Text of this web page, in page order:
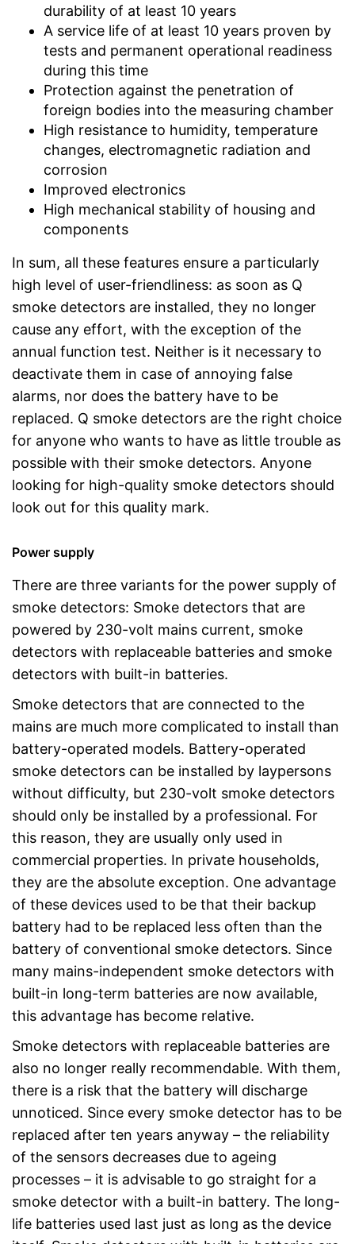
durability of at least 10 years
A service life of at least 10 years proven by
tests and permanent operational readiness
during this time
Protection against the penetration of
foreign bodies into the measuring chamber
High resistance to humidity, temperature
changes, electromagnetic radiation and
corrosion
Improved electronics
High mechanical stability of housing and
components
In sum, all these features ensure a particularly
high level of user-friendliness: as soon as Q
smoke detectors are installed, they no longer
cause any effort, with the exception of the
annual function test. Neither is it necessary to
deactivate them in case of annoying false
alarms, nor does the battery have to be
replaced. Q smoke detectors are the right choice
for anyone who wants to have as little trouble as
possible with their smoke detectors. Anyone
looking for high-quality smoke detectors should
look out for this quality mark.
Power supply
There are three variants for the power supply of
smoke detectors: Smoke detectors that are
powered by 230-volt mains current, smoke
detectors with replaceable batteries and smoke
detectors with built-in batteries.
Smoke detectors that are connected to the
mains are much more complicated to install than
battery-operated models. Battery-operated
smoke detectors can be installed by laypersons
without difficulty, but 230-volt smoke detectors
should only be installed by a professional. For
this reason, they are usually only used in
commercial properties. In private households,
they are the absolute exception. One advantage
of these devices used to be that their backup
battery had to be replaced less often than the
battery of conventional smoke detectors. Since
many mains-independent smoke detectors with
built-in long-term batteries are now available,
this advantage has become relative.
Smoke detectors with replaceable batteries are
also no longer really recommendable. With them,
there is a risk that the battery will discharge
unnoticed. Since every smoke detector has to be
replaced after ten years anyway – the reliability
of the sensors decreases due to ageing
processes – it is advisable to go straight for a
smoke detector with a built-in battery. The long-
life batteries used last just as long as the device